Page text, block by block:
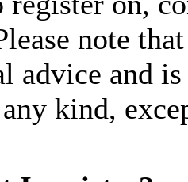
note
advice and
kind,